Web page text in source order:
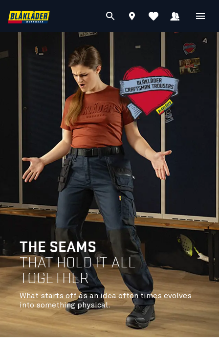
THE SEAMS
THAT HOLD IT ALL
TOGETHER
What starts off as an idea often times evolves
into something physical.